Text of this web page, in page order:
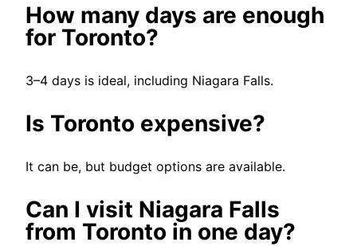
How many days are enough
for Toronto?
3–4 days is ideal, including Niagara Falls.
Is Toronto expensive?
It can be, but budget options are available.
Can I visit Niagara Falls
from Toronto in one day?